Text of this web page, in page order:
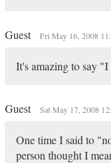
Guest Fri May 16, 2008
It's amazing to say
Guest Sat May 17, 2008
One time I said to
person thought I